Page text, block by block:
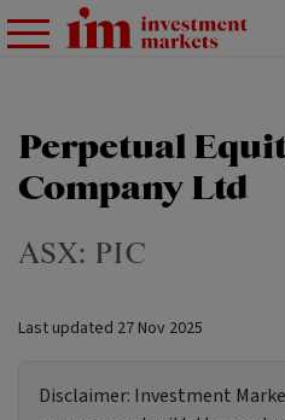
Perpetual
Company Ltd
ASX: PIC
Last updated 27 Nov 2025
Disclaimer: Investment